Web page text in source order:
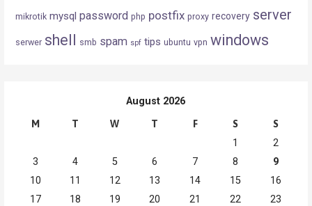
mikrotik mysql password php postfix proxy recovery server
serwer shell smb spam spf tips ubuntu vpn windows
August 2026
M T W T F S S
1
2
3
4 5 6 7 8
9
10
11 12 13 14 15
16
17
18 19 20 21 22
23